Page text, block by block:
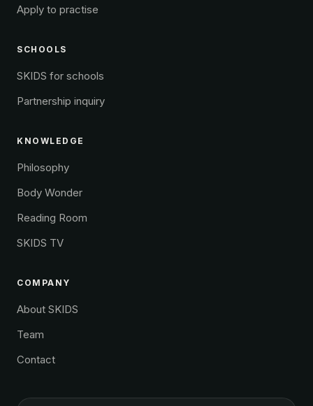
Apply to practise
SCHOOLS
SKIDS for schools
Partnership inquiry
KNOWLEDGE
Philosophy
Body Wonder
Reading Room
SKIDS TV
COMPANY
About SKIDS
Team
Contact